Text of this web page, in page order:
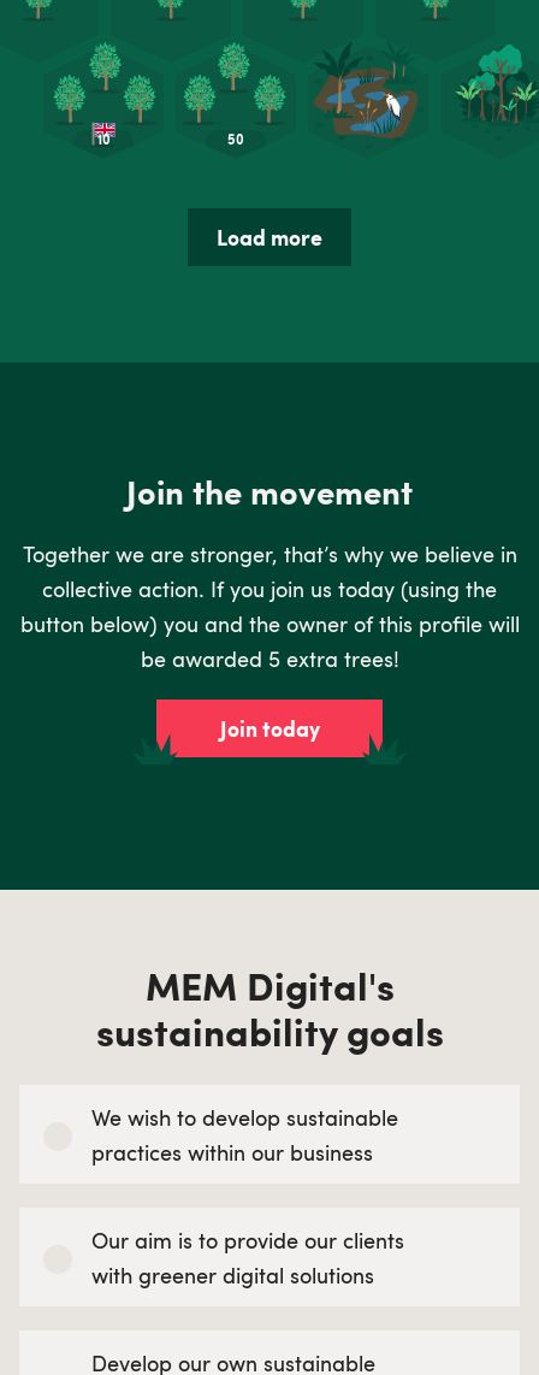
Load more
Join the movement
Together we are stronger, that’s why we believe in
collective action. If you join us today (using the
button below) you and the owner of this profile will
be awarded 5 extra trees!
Join today
MEM Digital's
sustainability goals
We wish to develop sustainable
practices within our business
Our aim is to provide our clients
with greener digital solutions
Develop our own sustainable